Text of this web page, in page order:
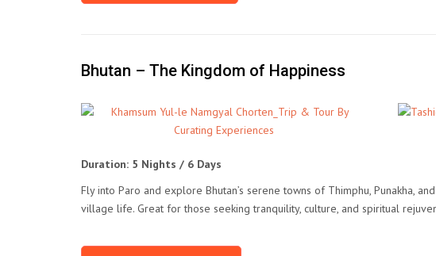
Bhutan – The Kingdom of Happiness
Duration: 5 Nights / 6 Days
Fly into Paro and explore Bhutan’s serene towns of Thimphu, Punakha,
village life. Great for those seeking tranquility, culture, and spiritual